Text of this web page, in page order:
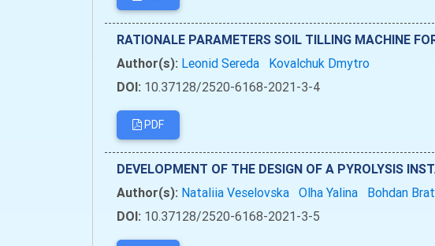
RATIONALE PARAMETERS SOIL TILLING MACHINE
Author(s): Leonid Sereda
Kovalchuk Dmytro
DOI: 10.37128/2520-6168-2021-3-4
PDF
DEVELOPMENT OF THE DESIGN OF A PYROLYSIS
Author(s): Nataliia Veselovska Olha Yalina Bohdan
DOI: 10.37128/2520-6168-2021-3-5